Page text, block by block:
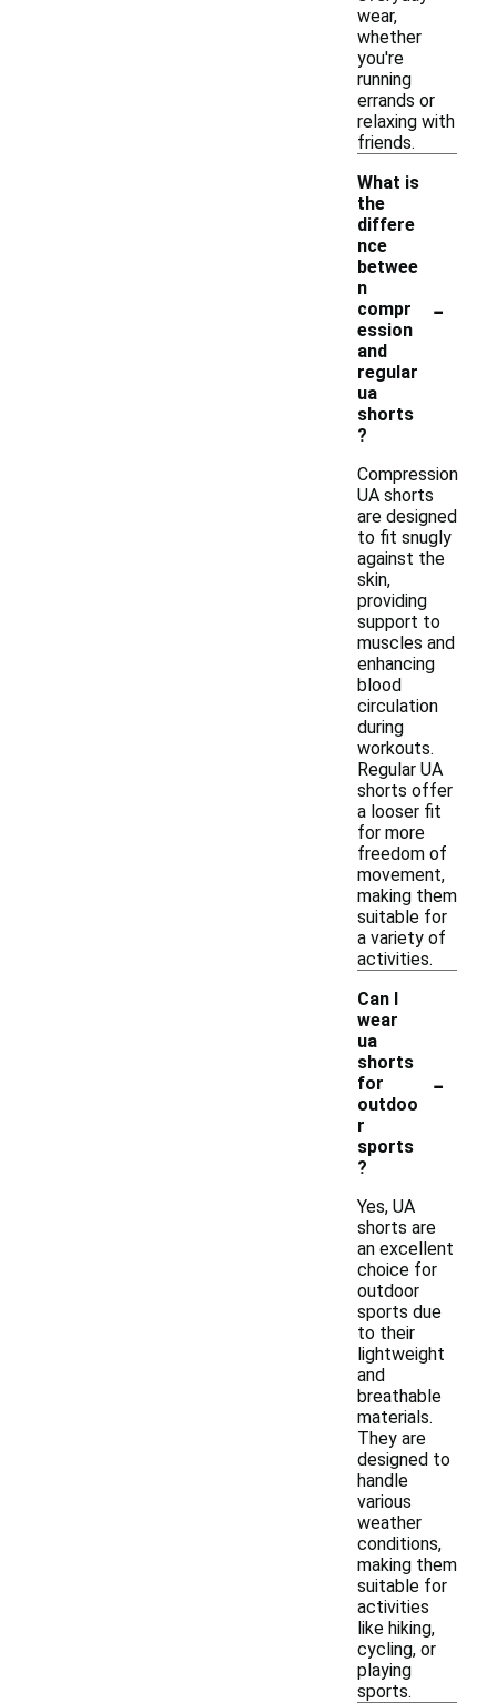
wear,
whether
you're
running
errands or
relaxing with
friends.
What is
the
differe
nce
betwee
n
compr
ession
and
regular
ua
shorts
?
-
Compression
UA shorts
are designed
to fit snugly
against the
skin,
providing
support to
muscles and
enhancing
blood
circulation
during
workouts.
Regular UA
shorts offer
a looser fit
for more
freedom of
movement,
making them
suitable for
a variety of
activities.
Can I
wear
ua
shorts
for
outdoo
r
sports
?
-
Yes, UA
shorts are
an excellent
choice for
outdoor
sports due
to their
lightweight
and
breathable
materials.
They are
designed to
handle
various
weather
conditions,
making them
suitable for
activities
like hiking,
cycling, or
playing
sports.